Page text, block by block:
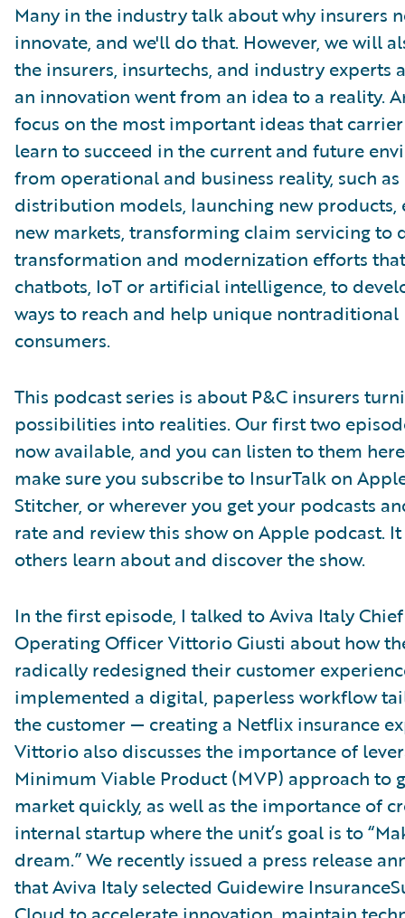
Many in the industry talk about why insurers
innovate, and we'll do that. However, we will
the insurers, insurtechs, and industry experts
an innovation went from an idea to a reality.
focus on the most important ideas that
learn to succeed in the current and future
from operational and business reality, such as
distribution models, launching new products,
new markets, transforming claim servicing to
transformation and modernization efforts
chatbots, IoT or artificial intelligence, to
ways to reach and help unique nontraditional
consumers.
This podcast series is about P&C insurers
possibilities into realities. Our first two
now available, and you can listen to them
make sure you subscribe to InsurTalk on
Stitcher, or wherever you get your podcasts
rate and review this show on Apple podcast.
others learn about and discover the show.
In the first episode, I talked to Aviva Italy Chief
Operating Officer Vittorio Giusti about how
radically redesigned their customer
implemented a digital, paperless workflow
the customer — creating a Netflix insurance
Vittorio also discusses the importance of
Minimum Viable Product (MVP) approach to
market quickly, as well as the importance of
internal startup where the unit’s goal is to
dream.” We recently issued a press release
that Aviva Italy selected Guidewire